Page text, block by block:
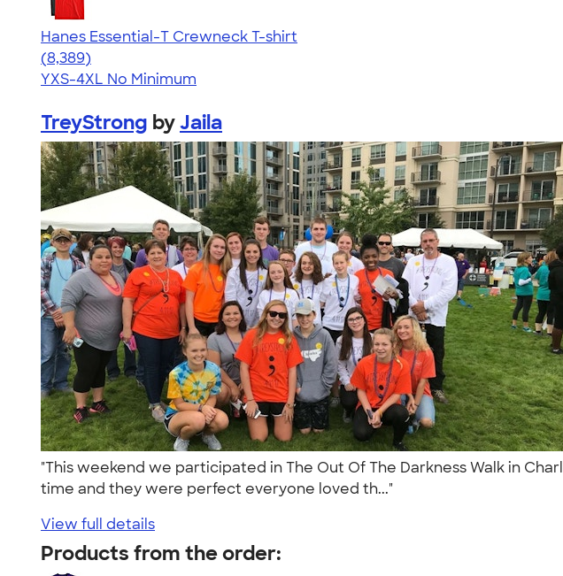
Hanes Essential-T Crewneck T-shirt
4.54
8389
(8,389)
YXS-4XL No Minimum
TreyStrong byJaila
"This weekend we participated in The Out Of The Darkness Walk in
time and they were perfect everyone loved th..."
View full details
Products from the order: